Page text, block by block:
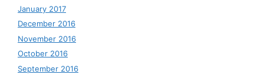
January 2017
December 2016
November 2016
October 2016
September 2016